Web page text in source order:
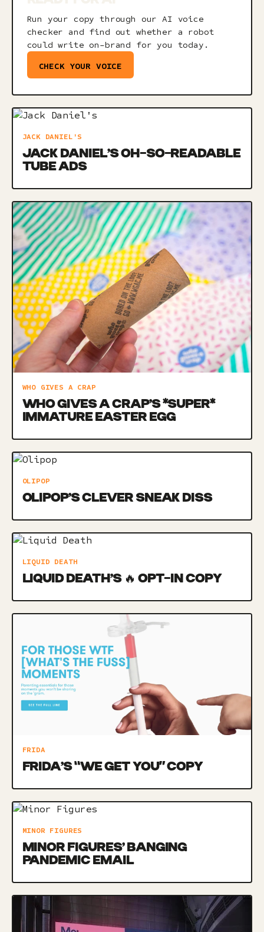
Run your copy through our AI voice
checker and find out whether a robot
could write on-brand for you today.
CHECK YOUR VOICE
JACK DANIEL'S
JACK DANIEL’S OH-SO-READABLE
TUBE ADS
WHO GIVES A CRAP
WHO GIVES A CRAP’S *SUPER*
IMMATURE EASTER EGG
OLIPOP
OLIPOP’S CLEVER SNEAK DISS
LIQUID DEATH
LIQUID DEATH’S 🔥 OPT-IN COPY
FRIDA
FRIDA’S “WE GET YOU” COPY
MINOR FIGURES
MINOR FIGURES’ BANGING
PANDEMIC EMAIL